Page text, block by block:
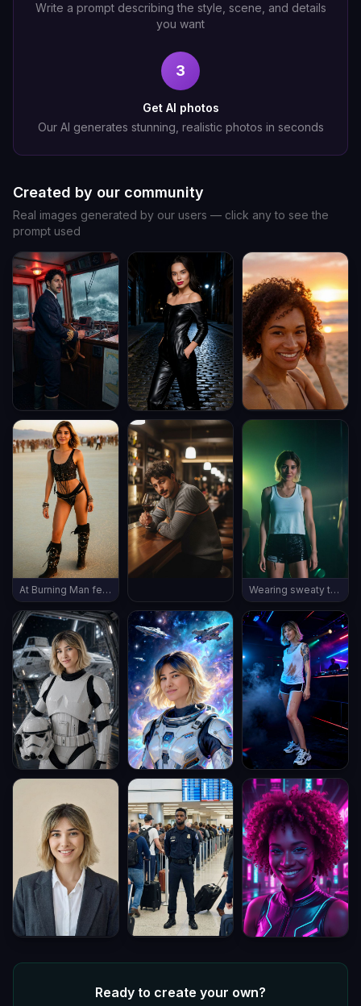
Write a prompt describing the style, scene, and details
you want
3
Get AI photos
Our AI generates stunning, realistic photos in seconds
Created by our community
Real images generated by our users — click any to see the
prompt used
At Burning Man festival, wearing burning man outfit, late evening, (((full body shot))), vintage boots, ((thin body)) Wearing sweaty tank top and shorts, rave in a dark night club, polluted air, ((full body shot)), wearing sneakers
Ready to create your own?